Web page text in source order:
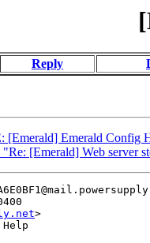
Reply
[Emerald] Emerald Config
[Emerald] Web server
>